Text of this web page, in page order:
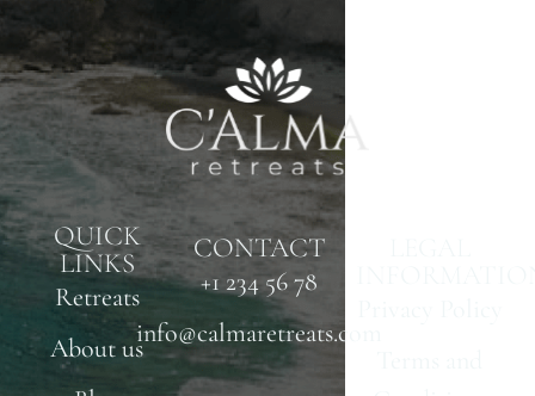
QUICK
LINKS
Retreats
About us
CONTACT
+1 234 56 78
info@calmaretreats.com